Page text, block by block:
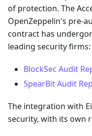
of protection. The
OpenZeppelin's pre-
contract has
leading security firms:
BlockSec Audit
SpearBit Audit
The integration with
security, with its own